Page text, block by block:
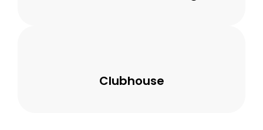
Clubhouse